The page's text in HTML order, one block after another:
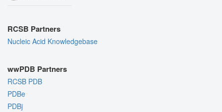
RCSB Partners
Nucleic Acid Knowledgebase
wwPDB Partners
RCSB PDB
PDBe
PDBj